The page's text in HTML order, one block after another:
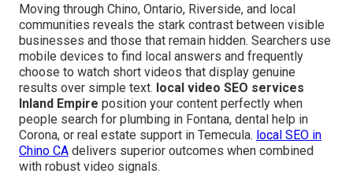
Moving through Chino, Ontario, Riverside, and local
communities reveals the stark contrast between visible
businesses and those that remain hidden. Searchers use
mobile devices to find local answers and frequently
choose to watch short videos that display genuine
results over simple text. local video SEO services
Inland Empire position your content perfectly when
people search for plumbing in Fontana, dental help in
Corona, or real estate support in Temecula. local SEO in
Chino CA delivers superior outcomes when combined
with robust video signals.